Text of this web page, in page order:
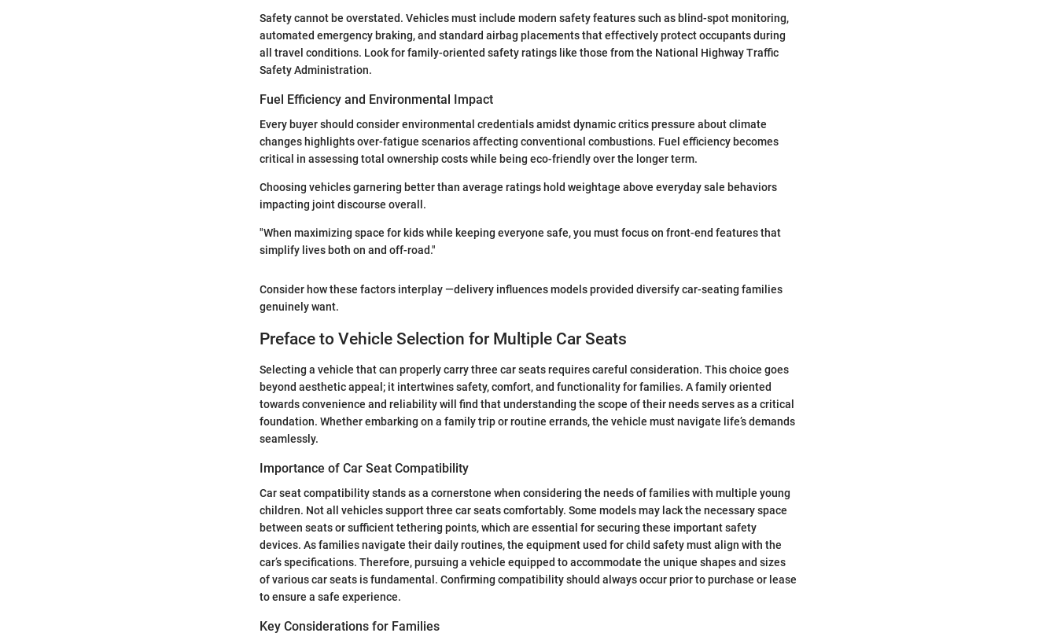
Safety cannot be overstated. Vehicles must include modern safety features such as blind-spot monitoring,
automated emergency braking, and standard airbag placements that effectively protect occupants during
all travel conditions. Look for family-oriented safety ratings like those from the National Highway Traffic
Safety Administration.
Fuel Efficiency and Environmental Impact
Every buyer should consider environmental credentials amidst dynamic critics pressure about climate
changes highlights over-fatigue scenarios affecting conventional combustions. Fuel efficiency becomes
critical in assessing total ownership costs while being eco-friendly over the longer term.
Choosing vehicles garnering better than average ratings hold weightage above everyday sale behaviors
impacting joint discourse overall.
"When maximizing space for kids while keeping everyone safe, you must focus on front-end features that
simplify lives both on and off-road."
Consider how these factors interplay —delivery influences models provided diversify car-seating families
genuinely want.
Preface to Vehicle Selection for Multiple Car Seats
Selecting a vehicle that can properly carry three car seats requires careful consideration. This choice goes
beyond aesthetic appeal; it intertwines safety, comfort, and functionality for families. A family oriented
towards convenience and reliability will find that understanding the scope of their needs serves as a critical
foundation. Whether embarking on a family trip or routine errands, the vehicle must navigate life’s demands
seamlessly.
Importance of Car Seat Compatibility
Car seat compatibility stands as a cornerstone when considering the needs of families with multiple young
children. Not all vehicles support three car seats comfortably. Some models may lack the necessary space
between seats or sufficient tethering points, which are essential for securing these important safety
devices. As families navigate their daily routines, the equipment used for child safety must align with the
car’s specifications. Therefore, pursuing a vehicle equipped to accommodate the unique shapes and sizes
of various car seats is fundamental. Confirming compatibility should always occur prior to purchase or lease
to ensure a safe experience.
Key Considerations for Families